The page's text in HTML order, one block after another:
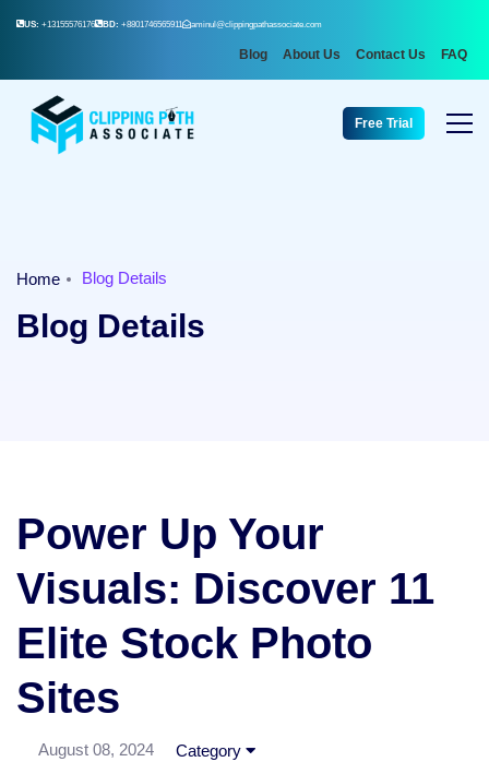
US: +13155576176 BD: +8801746565911 aminul@clippingpathassociate.com
Blog About Us Contact Us FAQ
Free Trial
Home Blog Details
Blog Details
Power Up Your
Visuals: Discover 11
Elite Stock Photo
Sites
August 08, 2024 Category